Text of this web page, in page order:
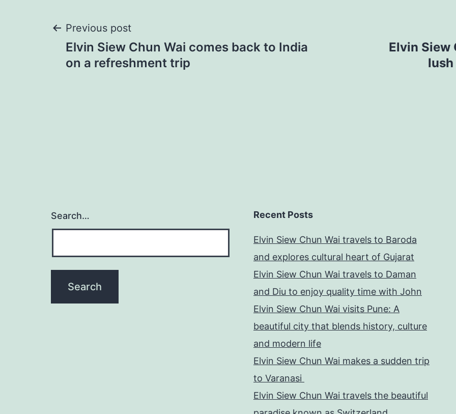
Post
navigation
Previous post
Elvin Siew Chun Wai comes back to India
on a refreshment trip
Elvin Siew
Search… Recent Posts
Elvin Siew Chun Wai travels to Baroda
and explores cultural heart of Gujarat
Elvin Siew Chun Wai travels to Daman
and Diu to enjoy quality time with John
Elvin Siew Chun Wai visits Pune: A
beautiful city that blends history, culture
and modern life
Elvin Siew Chun Wai makes a sudden trip
to Varanasi
Elvin Siew Chun Wai travels the beautiful